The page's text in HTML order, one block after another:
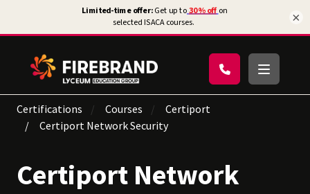
Certifications Courses
Certiport
Certiport Network Security
Certiport Network
×